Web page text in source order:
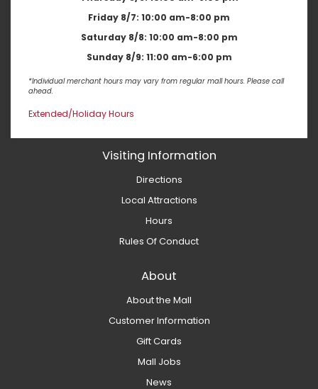
Friday 8/7: 10:00 am-8:00 pm
Saturday 8/8: 10:00 am-8:00 pm
Sunday 8/9: 11:00 am-6:00 pm
*Individual merchant hours may vary from regular mall hours. Please call
ahead.
Extended/Holiday Hours
Visiting Information
Directions
Local Attractions
Hours
Rules Of Conduct
About
About the Mall
Customer Information
Gift Cards
Mall Jobs
News